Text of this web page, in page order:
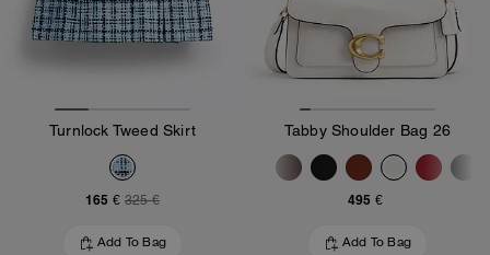
Turnlock Tweed Skirt
165 € 325 €
Add To Bag
Tabby Shoulder Bag 26
495 €
Add To Bag